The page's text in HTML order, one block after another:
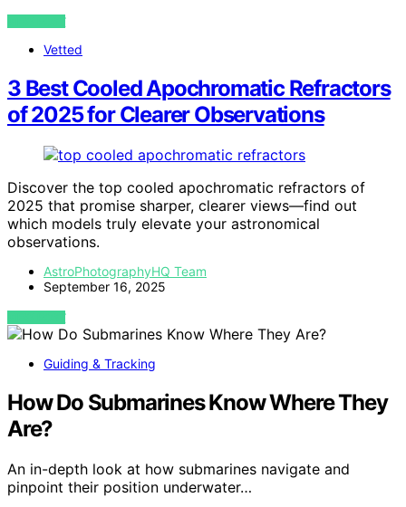
VIEW POST
Vetted
3 Best Cooled Apochromatic Refractors
of 2025 for Clearer Observations
Discover the top cooled apochromatic refractors of
2025 that promise sharper, clearer views—find out
which models truly elevate your astronomical
observations.
AstroPhotographyHQ Team
September 16, 2025
VIEW POST
Guiding & Tracking
How Do Submarines Know Where They
Are?
An in-depth look at how submarines navigate and
pinpoint their position underwater…